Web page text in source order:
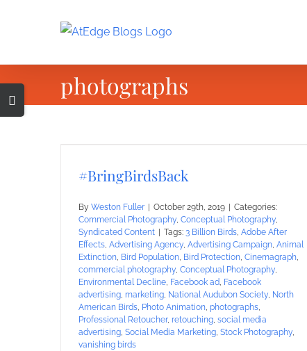
photographs
#BringBirdsBack
By Weston Fuller October 29th, 2019
Categories:
Commercial Photography, Conceptual Photography,
Syndicated Content
Tags: 3 Billion Birds, Adobe After
Effects, Advertising Agency, Advertising Campaign, Animal
Extinction, Bird Population, Bird Protection, Cinemagraph,
commercial photography, Conceptual Photography,
Environmental Decline, Facebook ad, Facebook
advertising, marketing, National Audubon Society, North
American Birds, Photo Animation, photographs,
Professional Retoucher, retouching, social media
advertising, Social Media Marketing, Stock Photography,
vanishing birds
Toggle
Sliding